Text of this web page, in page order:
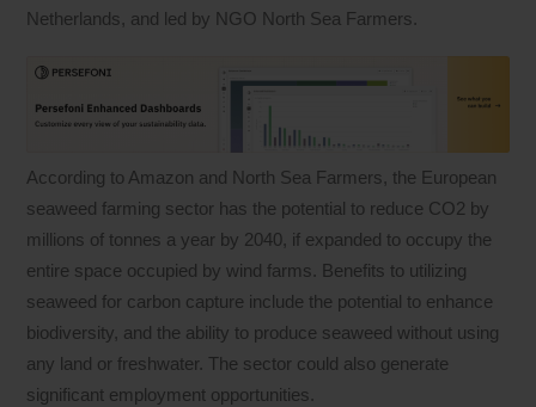
Netherlands, and led by NGO North Sea Farmers.
According to Amazon and North Sea Farmers, the European
seaweed farming sector has the potential to reduce CO2 by
millions of tonnes a year by 2040, if expanded to occupy the
entire space occupied by wind farms. Benefits to utilizing
seaweed for carbon capture include the potential to enhance
biodiversity, and the ability to produce seaweed without using
any land or freshwater. The sector could also generate
significant employment opportunities.